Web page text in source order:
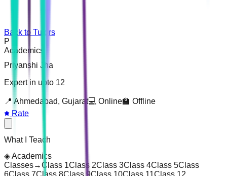
Back to Tutors
P
Academics
Priyanshi Jha
Expert in upto 12
📍 Ahmedabad, Gujarat💻 Online🏫 Offline
Rate
What I Teach
◈Academics
Classes→Class 1Class 2Class 3Class 4Class 5Class